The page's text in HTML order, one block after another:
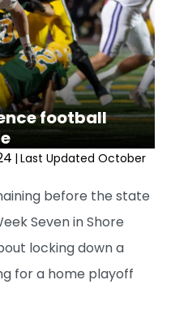
football
| Last Updated October
before the state
Seven in Shore
locking down a
for a home playoff